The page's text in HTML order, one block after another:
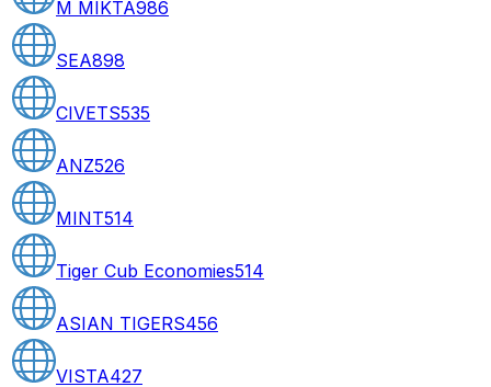
M MIKTA986
SEA898
CIVETS535
ANZ526
MINT514
Tiger Cub Economies514
ASIAN TIGERS456
VISTA427